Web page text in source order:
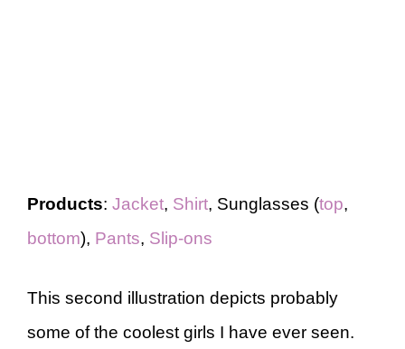
Products: Jacket, Shirt, Sunglasses (top,
bottom), Pants, Slip-ons
This second illustration depicts probably
some of the coolest girls I have ever seen.